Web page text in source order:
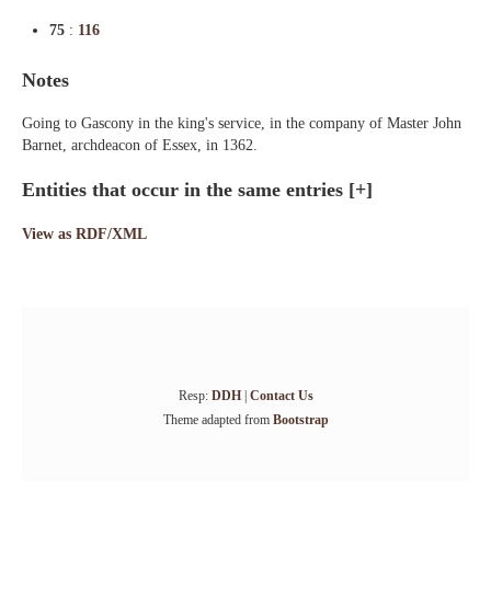
75 : 116
Notes
Going to Gascony in the king's service, in the company of Master John
Barnet, archdeacon of Essex, in 1362.
Entities that occur in the same entries [+]
View as RDF/XML
Resp: DDH| Contact Us
Theme adapted from Bootstrap